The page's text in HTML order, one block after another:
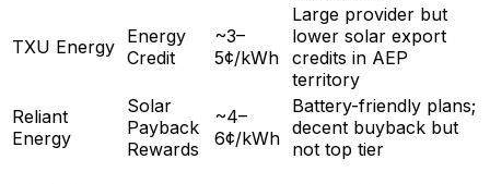
TXU Energy Energy
Credit
~3–
5¢/kWh
Large provider but
lower solar export
credits in AEP
territory
Reliant
Energy
Solar
Payback
Rewards
~4–
6¢/kWh
Battery-friendly plans;
decent buyback but
not top tier